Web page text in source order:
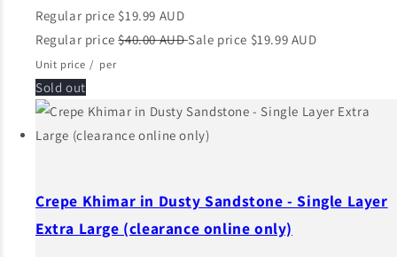
Regular price $19.99 AUD
Regular price $40.00 AUD Sale price $19.99 AUD
Unit price / per
Sold out
Crepe Khimar in Dusty Sandstone - Single Layer
Extra Large (clearance online only)